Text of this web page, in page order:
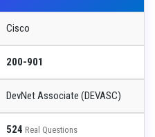
Cisco
200-901
DevNet Associate (DEVASC)
524 Real Questions